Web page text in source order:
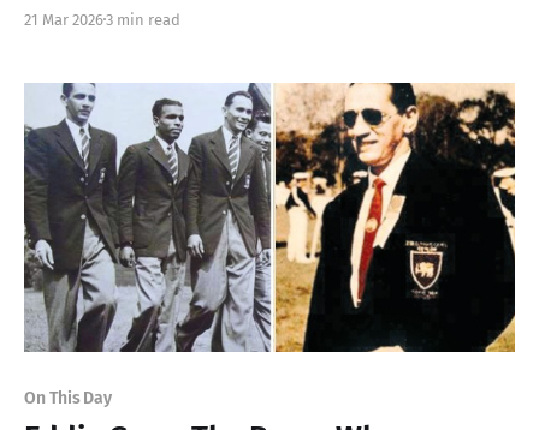
later this year.
21 Mar 20263 min read
On This Day